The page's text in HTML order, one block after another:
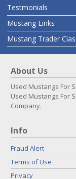
Testmonials
Mustang Links
Mustang Trader
About Us
Used Mustangs For
Used Mustangs For
Company.
Info
Fraud Alert
Terms of Use
Privacy